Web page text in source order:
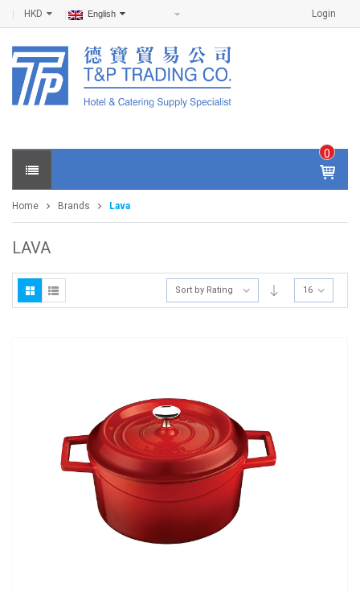
Login
HKD English
0
IT
E
S -
0
Home Brands Lava
LAVA
Sort by Rating 16